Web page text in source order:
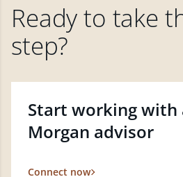
Ready to take
step?
Start working with
Morgan advisor
Connect now